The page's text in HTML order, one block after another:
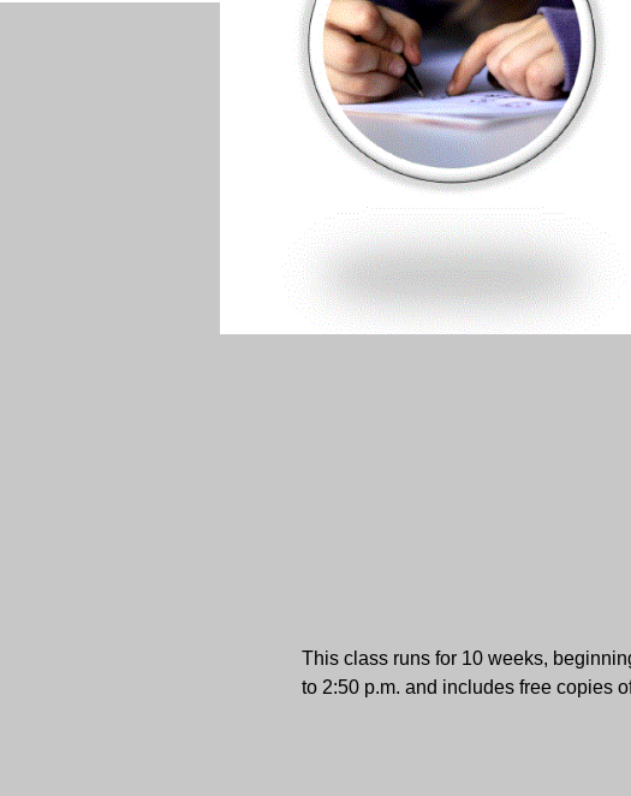
This class runs for 10 weeks,
to 2:50 p.m. and includes free copies